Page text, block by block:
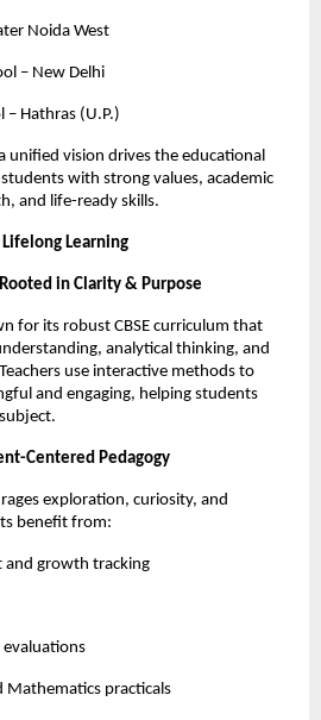
Noida West
– New Delhi
– Hathras (U.P.)
unified vision drives the educational
with strong values, academic
and life-ready skills.
Learning
in Clarity & Purpose
for its robust CBSE curriculum that
analytical thinking, and
use interactive methods to
and engaging, helping students
Centered Pedagogy
exploration, curiosity, and
benefit from:
and growth tracking
evaluations
Mathematics practicals